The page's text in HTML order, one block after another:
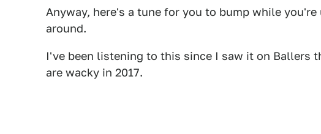
Anyway, here's a tune for you to bump while
around.
I've been listening to this since I saw it on Ballers
are wacky in 2017.